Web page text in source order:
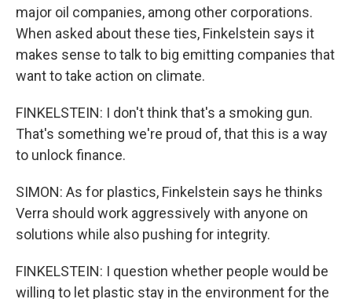
major oil companies, among other corporations.
When asked about these ties, Finkelstein says it
makes sense to talk to big emitting companies that
want to take action on climate.
FINKELSTEIN: I don't think that's a smoking gun.
That's something we're proud of, that this is a way
to unlock finance.
SIMON: As for plastics, Finkelstein says he thinks
Verra should work aggressively with anyone on
solutions while also pushing for integrity.
FINKELSTEIN: I question whether people would be
willing to let plastic stay in the environment for the